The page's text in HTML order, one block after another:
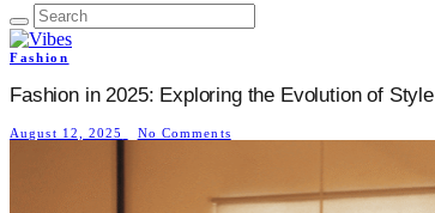
Fashion
Fashion in 2025: Exploring the Evolution of Style
August 12, 2025 No Comments